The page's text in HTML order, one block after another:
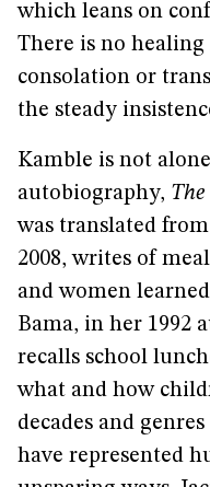
which leans on
There is no
consolation or
the steady
Kamble is not
autobiography,
was translated
2008, writes of
and women
Bama, in her 1992
recalls school
what and how
decades and
have represented